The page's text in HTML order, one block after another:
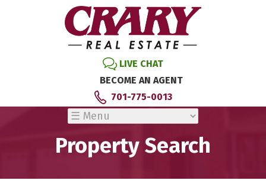
LIVE CHAT
BECOME AN AGENT
701-775-0013
Property Search